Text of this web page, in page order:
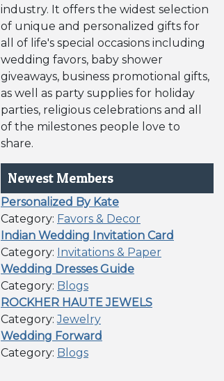
industry. It offers the widest selection
of unique and personalized gifts for
all of life's special occasions including
wedding favors, baby shower
giveaways, business promotional gifts,
as well as party supplies for holiday
parties, religious celebrations and all
of the milestones people love to
share.
Newest Members
Personalized By Kate
Category: Favors & Decor
Indian Wedding Invitation Card
Category: Invitations & Paper
Wedding Dresses Guide
Category: Blogs
ROCKHER HAUTE JEWELS
Category:Jewelry
Wedding Forward
Category: Blogs